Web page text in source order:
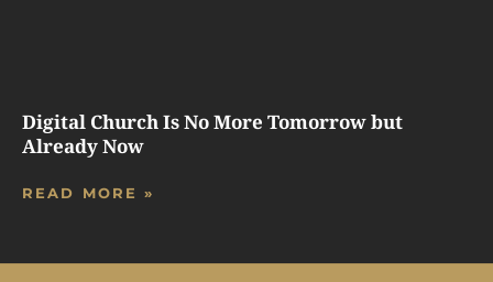
Digital Church Is No More Tomorrow but
Already Now
READ MORE »